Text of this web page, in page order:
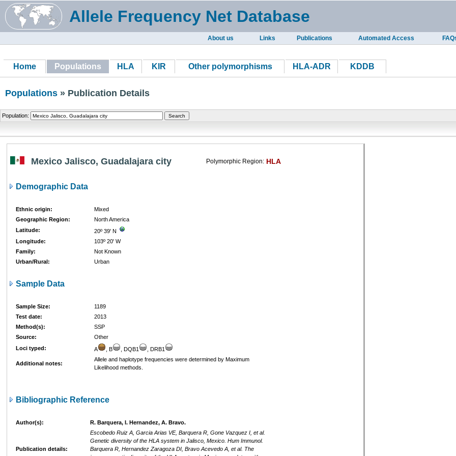
Allele Frequency Net Database
About us Links Publications Automated Access
Home Populations HLA KIR Other polymorphisms HLA-ADR KDDB
Populations » Publication Details
Population:
Mexico Jalisco, Guadalajara city Polymorphic Region: HLA
Demographic Data
Ethnic origin:
Mixed
Geographic Region:
North America
Latitude:
20º 39' N
Longitude:
103º 20' W
Family:
Not Known
Urban/Rural:
Urban
Sample Data
Sample Size:
1189
Test date:
2013
Method(s):
SSP
Source:
Other
Loci typed:
A , B , DQB1 , DRB1
Additional notes:
Allele and haplotype frequencies were determined by Maximum
Likelihood methods.
Bibliographic Reference
Author(s): R. Barquera, I. Hernandez, A. Bravo.
Publication details:
Escobedo Ruiz A, Garcia Arias VE, Barquera R, Gone Vazquez I, et al.
Genetic diversity of the HLA system in Jalisco, Mexico. Hum Immunol.
Barquera R, Hernandez Zaragoza DI, Bravo Acevedo A, et al. The